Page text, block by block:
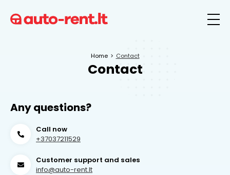
Home Contact
Contact
Any questions?
Call now
+37037211529
Customer support and sales
info@auto-rent.lt